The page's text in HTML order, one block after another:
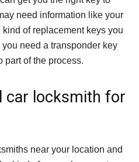
need information like your
kind of replacement keys you
need a transponder key
part of the process.
car locksmith for
near your location and